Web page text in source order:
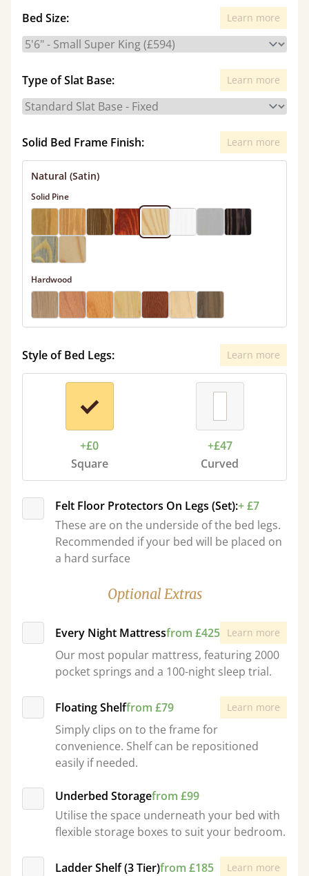
Bed Size: Learn more
Type of Slat Base: Learn more
Solid Bed Frame Finish: Learn more
Natural (Satin)
Solid Pine
Hardwood
Style of Bed Legs: Learn more
+£0
Square
+£47
Curved
Felt Floor Protectors On Legs (Set):+ £7
These are on the underside of the bed legs.
Recommended if your bed will be placed on
a hard surface
Optional Extras
Every Night Mattressfrom £425 Learn more
Our most popular mattress, featuring 2000
pocket springs and a 100-night sleep trial.
Floating Shelffrom £79 Learn more
Simply clips on to the frame for
convenience. Shelf can be repositioned
easily if needed.
Underbed Storagefrom £99
Utilise the space underneath your bed with
flexible storage boxes to suit your bedroom.
Ladder Shelf (3 Tier)from £185 Learn more